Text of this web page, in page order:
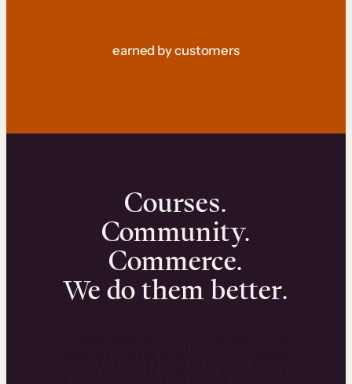
earned by customers
Courses.
Community.
Commerce.
We do them better.